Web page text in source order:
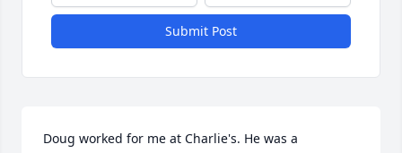
Submit Post
Doug worked for me at Charlie's. He was a